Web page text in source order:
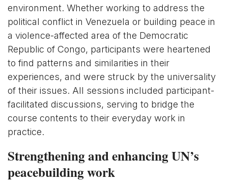
environment. Whether working to address the
political conflict in Venezuela or building peace in
a violence-affected area of the Democratic
Republic of Congo, participants were heartened
to find patterns and similarities in their
experiences, and were struck by the universality
of their issues. All sessions included participant-
facilitated discussions, serving to bridge the
course contents to their everyday work in
practice.
Strengthening and enhancing UN’s
peacebuilding work